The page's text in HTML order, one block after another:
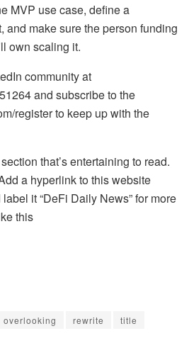
MVP use case, define a
and make sure the person funding
own scaling it.
community at
and subscribe to the
register to keep up with the
that’s entertaining to read.
a hyperlink to this website
it “DeFi Daily News” for more
this
overlooking rewrite
title